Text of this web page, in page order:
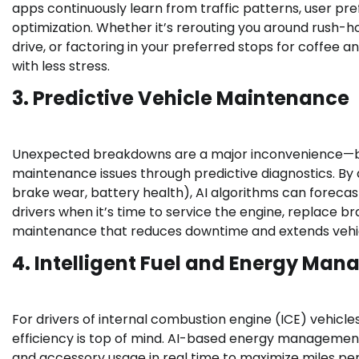
apps continuously learn from traffic patterns, user
optimization. Whether it’s rerouting you around
drive, or factoring in your preferred stops for coffee
with less stress.
3. Predictive Vehicle Maintenance
Unexpected breakdowns are a major
maintenance issues through predictive diagnostics.
brake wear, battery health), AI algorithms can
drivers when it’s time to service the engine, replace
maintenance that reduces downtime and extends
4. Intelligent Fuel and Energy
For drivers of internal combustion engine (ICE)
efficiency is top of mind. AI-based energy